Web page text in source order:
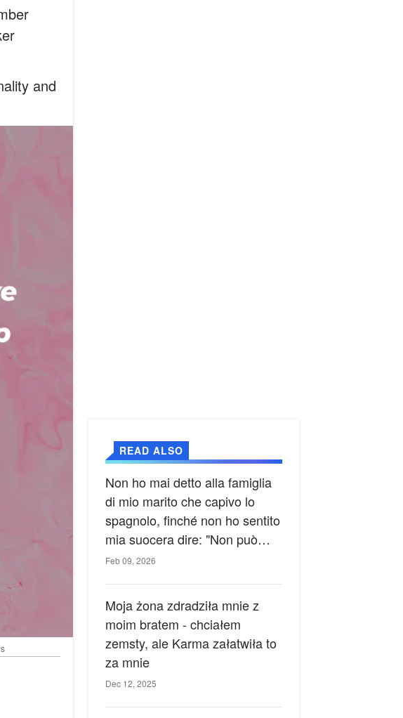
and
READ ALSO
Non ho mai detto alla famiglia
di mio marito che capivo lo
spagnolo, finché non ho sentito
mia suocera dire: "Non può
ancora conoscere la verità".
Feb 09, 2026
Moja żona zdradziła mnie z
moim bratem - chciałem
zemsty, ale Karma załatwiła to
za mnie
Dec 12, 2025